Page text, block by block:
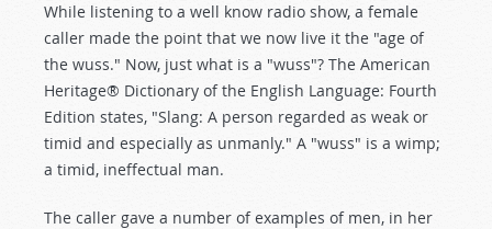
While listening to a well know radio show, a female
caller made the point that we now live it the "age of
the wuss." Now, just what is a "wuss"? The American
Heritage® Dictionary of the English Language: Fourth
Edition states, "Slang: A person regarded as weak or
timid and especially as unmanly." A "wuss" is a wimp;
a timid, ineffectual man.
The caller gave a number of examples of men, in her